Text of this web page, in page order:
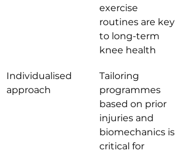
exercise
routines are key
to long-term
knee health
Individualised
approach
Tailoring
programmes
based on prior
injuries and
biomechanics is
critical for